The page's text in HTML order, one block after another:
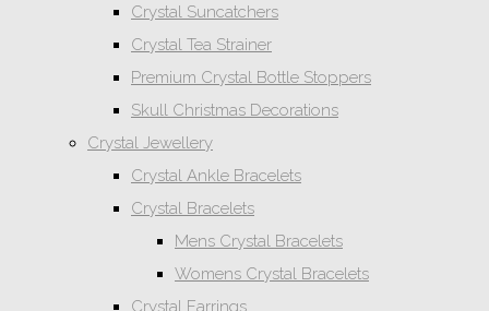
Crystal Suncatchers
Crystal Tea Strainer
Premium Crystal Bottle Stoppers
Skull Christmas Decorations
Crystal Jewellery
Crystal Ankle Bracelets
Crystal Bracelets
Mens Crystal Bracelets
Womens Crystal Bracelets
Crystal Earrings